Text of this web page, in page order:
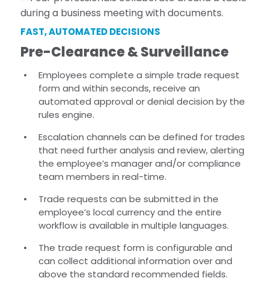
FAST, AUTOMATED DECISIONS
Pre-Clearance & Surveillance
Employees complete a simple trade request
form and within seconds, receive an
automated approval or denial decision by the
rules engine.
Escalation channels can be defined for trades
that need further analysis and review, alerting
the employee’s manager and/or compliance
team members in real-time.
Trade requests can be submitted in the
employee’s local currency and the entire
workflow is available in multiple languages.
The trade request form is configurable and
can collect additional information over and
above the standard recommended fields.